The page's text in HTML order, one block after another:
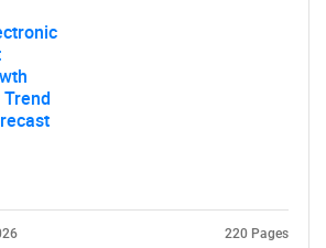
what you are looking for?
220 Pages